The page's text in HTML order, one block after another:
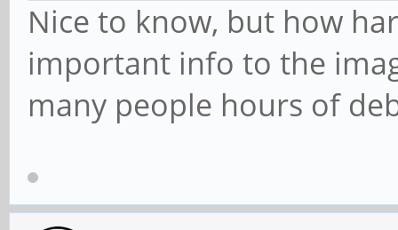
Nice to know, but how
important info to the
many people hours of